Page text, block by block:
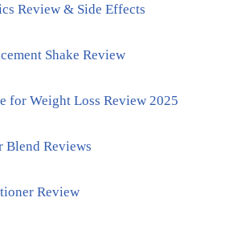
Review & Side Effects
Shake Review
for Weight Loss Review 2025
Blend Reviews
Review